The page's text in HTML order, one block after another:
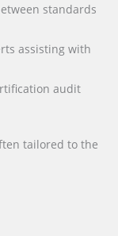
standards
assisting with
audit
tailored to the